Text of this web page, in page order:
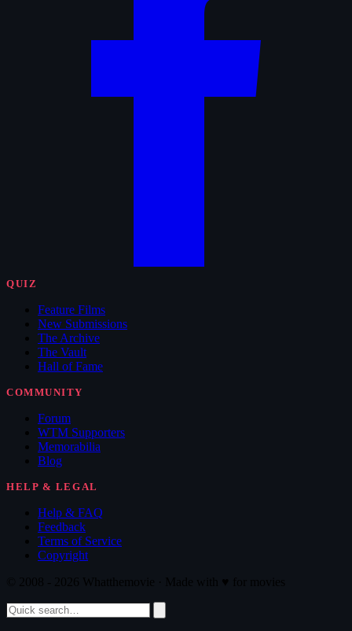
QUIZ
Feature Films
New Submissions
The Archive
The Vault
Hall of Fame
COMMUNITY
Forum
WTM Supporters
Memorabilia
Blog
HELP & LEGAL
Help & FAQ
Feedback
Terms of Service
Copyright